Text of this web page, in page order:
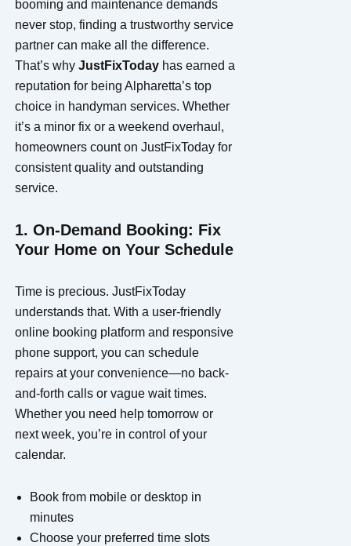
booming and maintenance demands
never stop, finding a trustworthy service
partner can make all the difference.
That’s why JustFixTodayhas earned a
reputation for being Alpharetta’s top
choice in handyman services. Whether
it’s a minor fix or a weekend overhaul,
homeowners count on JustFixToday for
consistent quality and outstanding
service.
1. On-Demand Booking: Fix
Your Home on Your Schedule
Time is precious. JustFixToday
understands that. With a user-friendly
online booking platform and responsive
phone support, you can schedule
repairs at your convenience—no back-
and-forth calls or vague wait times.
Whether you need help tomorrow or
next week, you’re in control of your
calendar.
Book from mobile or desktop in
minutes
Choose your preferred time slots